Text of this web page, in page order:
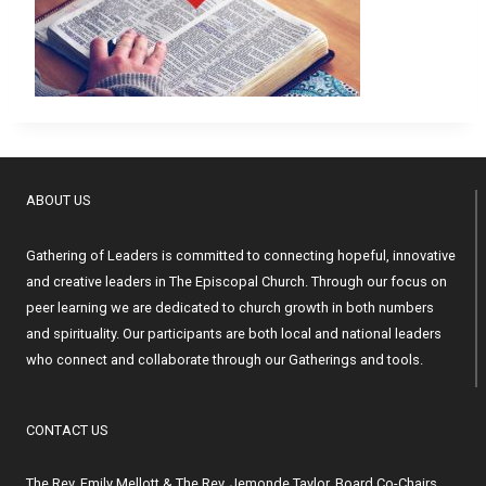
ABOUT US
Gathering of Leaders is committed to connecting hopeful, innovative
and creative leaders in The Episcopal Church. Through our focus on
peer learning we are dedicated to church growth in both numbers
and spirituality. Our participants are both local and national leaders
who connect and collaborate through our Gatherings and tools.
CONTACT US